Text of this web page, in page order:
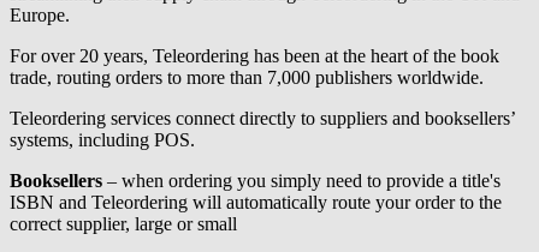
Europe.
For over 20 years, Teleordering has been at the heart of the book
trade, routing orders to more than 7,000 publishers worldwide.
Teleordering services connect directly to suppliers and booksellers’
systems, including POS.
Booksellers – when ordering you simply need to provide a title's
ISBN and Teleordering will automatically route your order to the
correct supplier, large or small